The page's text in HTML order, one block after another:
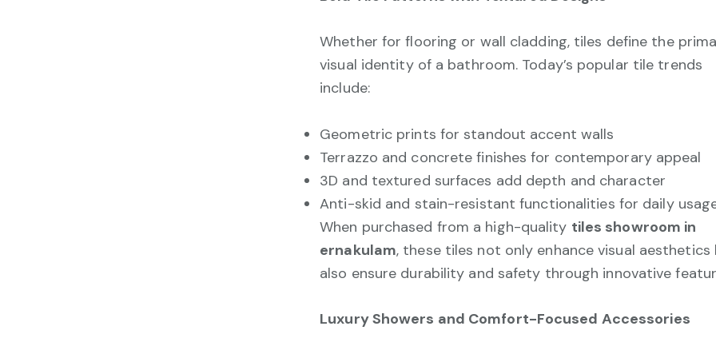
Whether for flooring or wall cladding, tiles define the
visual identity of a bathroom. Today’s popular tile trends
include:
Geometric prints for standout accent walls
Terrazzo and concrete finishes for contemporary appeal
3D and textured surfaces add depth and character
Anti-skid and stain-resistant functionalities for daily
When purchased from a high-quality tiles showroom in
ernakulam, these tiles not only enhance visual aesthetics
also ensure durability and safety through innovative
Luxury Showers and Comfort-Focused Accessories